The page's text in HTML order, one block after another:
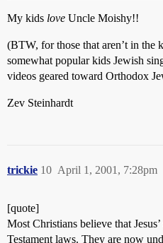
My kids love Uncle Moishy!!
(BTW, for those that aren’t in
somewhat popular kids Jewish
videos geared toward Orthodox
Zev Steinhardt
trickie April 1, 2001, 7:28pm
10
[quote]
Most Christians believe that
Testament laws. They are now